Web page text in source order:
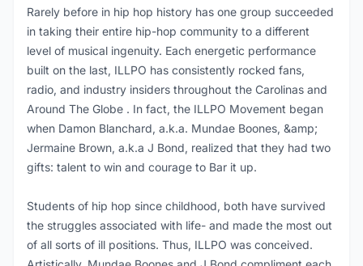
Rarely before in hip hop history has one group succeeded
in taking their entire hip-hop community to a different
level of musical ingenuity. Each energetic performance
built on the last, ILLPO has consistently rocked fans,
radio, and industry insiders throughout the Carolinas and
Around The Globe . In fact, the ILLPO Movement began
when Damon Blanchard, a.k.a. Mundae Boones, &amp;
Jermaine Brown, a.k.a J Bond, realized that they had two
gifts: talent to win and courage to Bar it up.
Students of hip hop since childhood, both have survived
the struggles associated with life- and made the most out
of all sorts of ill positions. Thus, ILLPO was conceived.